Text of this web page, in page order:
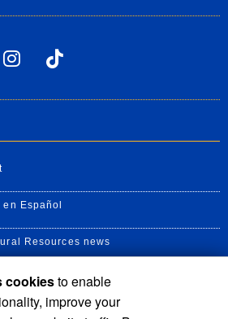
Facebook
X
Riverside
UC Riverside
Español
Resources news
cookiesto enable
improve your